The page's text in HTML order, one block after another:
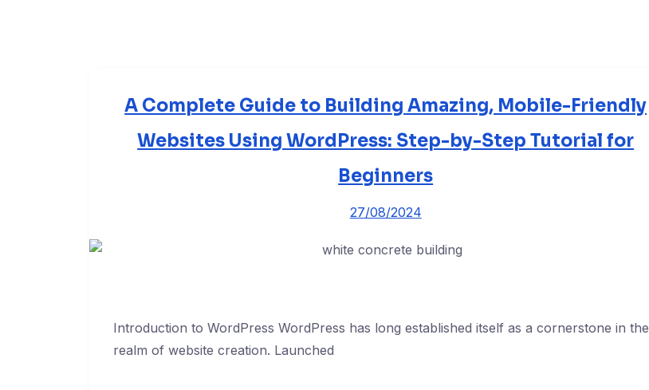
A Complete Guide to Building Amazing, Mobile-Friendly
Websites Using WordPress: Step-by-Step Tutorial for
Beginners
27/08/2024
Introduction to WordPress WordPress has long established itself as a cornerstone in the
realm of website creation. Launched